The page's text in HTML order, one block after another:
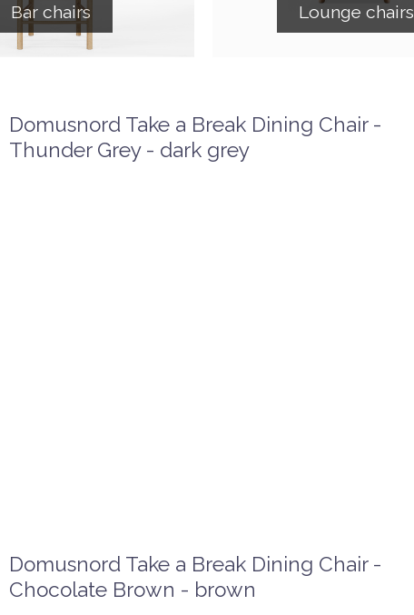
Bar chairs Lounge chairs
Domusnord Take a Break Dining Chair -
Thunder Grey - dark grey
Domusnord Take a Break Dining Chair -
Chocolate Brown - brown